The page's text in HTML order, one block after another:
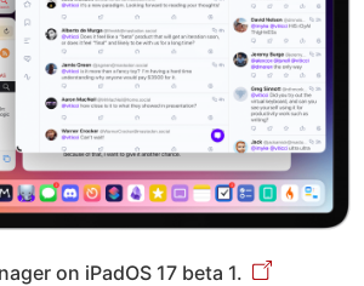
on iPadOS 17 beta 1.